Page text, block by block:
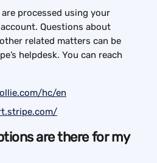
processed using your
Questions about
related matters can be
helpdesk. You can reach
hc/en
are there for my